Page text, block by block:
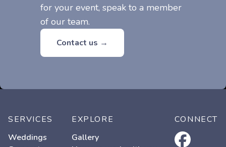
for your event, speak to a member
of our team.
Contact us →
SERVICES
Weddings
EXPLORE
Gallery
CONNECT
facebook